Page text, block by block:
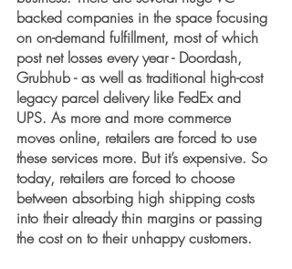
backed companies in the space focusing
on on-demand fulfillment, most of which
post net losses every year - Doordash,
Grubhub - as well as traditional high-cost
legacy parcel delivery like FedEx and
UPS. As more and more commerce
moves online, retailers are forced to use
these services more. But it’s expensive. So
today, retailers are forced to choose
between absorbing high shipping costs
into their already thin margins or passing
the cost on to their unhappy customers.